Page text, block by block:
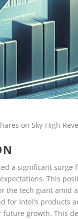
on Sky-High
a significant
This
the tech giant amid
for Intel’s products
growth. This